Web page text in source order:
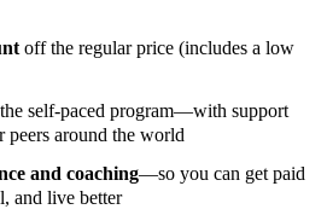
off the regular price (includes a low
self-paced program—with support
peers around the world
and coaching—so you can get paid
and live better